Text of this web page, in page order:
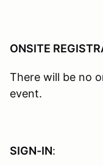
ONSITE
There will be no
event.
SIGN-IN: